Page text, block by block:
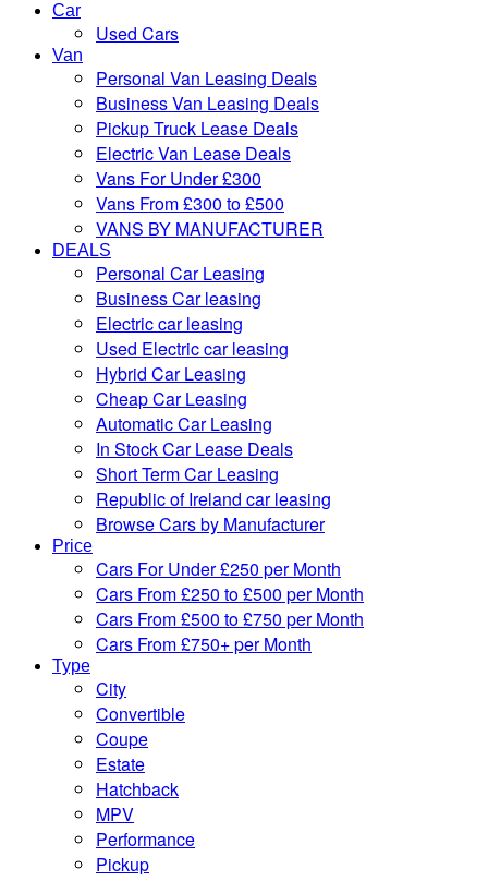
Car
Used Cars
Van
Personal Van Leasing Deals
Business Van Leasing Deals
Pickup Truck Lease Deals
Electric Van Lease Deals
Vans For Under £300
Vans From £300 to £500
VANS BY MANUFACTURER
DEALS
Personal Car Leasing
Business Car leasing
Electric car leasing
Used Electric car leasing
Hybrid Car Leasing
Cheap Car Leasing
Automatic Car Leasing
In Stock Car Lease Deals
Short Term Car Leasing
Republic of Ireland car leasing
Browse Cars by Manufacturer
Price
Cars For Under £250 per Month
Cars From £250 to £500 per Month
Cars From £500 to £750 per Month
Cars From £750+ per Month
Type
City
Convertible
Coupe
Estate
Hatchback
MPV
Performance
Pickup